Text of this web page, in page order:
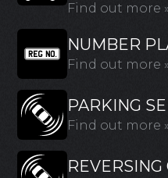
Find out more »
NUMBER
Find out more »
PARKING
Find out more »
REVERSING